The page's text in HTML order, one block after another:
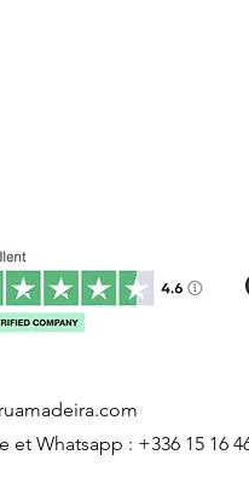
et Whatsapp : +336 15 16